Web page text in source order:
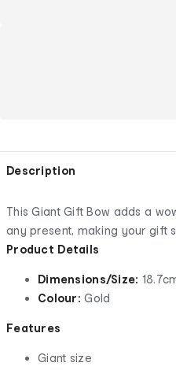
Description
This Giant Gift Bow adds a
any present, making your gift
Product Details
Dimensions/Size:
Colour: Gold
Features
Giant size